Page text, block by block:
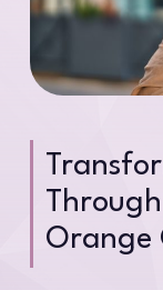
Orange